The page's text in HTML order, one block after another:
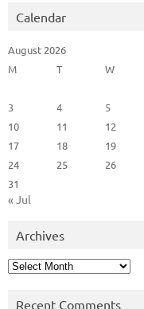
Calendar
August 2026
M
T W
3
4 5
10
11 12
17
18 19
24
25 26
31
« Jul
Archives
Archives
Recent Comments